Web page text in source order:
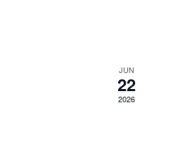
JUN
22
2026